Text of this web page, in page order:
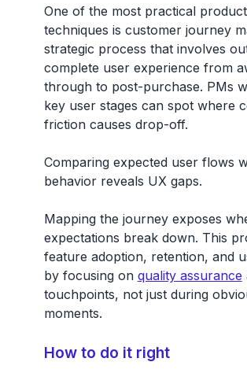
One of the most practical
techniques is customer journey
strategic process that involves
complete user experience from
through to post-purchase. PMs
key user stages can spot where
friction causes drop-off.
Comparing expected user flows
behavior reveals UX gaps.
Mapping the journey exposes
expectations break down. This
feature adoption, retention, and
by focusing on quality assurance
touchpoints, not just during
moments.
How to do it right